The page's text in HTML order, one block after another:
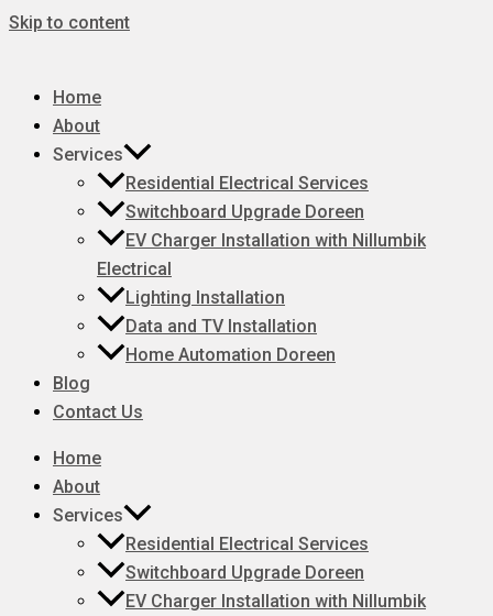
Skip to content
Home
About
Services
Residential Electrical Services
Switchboard Upgrade Doreen
EV Charger Installation with Nillumbik
Electrical
Lighting Installation
Data and TV Installation
Home Automation Doreen
Blog
Contact Us
Home
About
Services
Residential Electrical Services
Switchboard Upgrade Doreen
EV Charger Installation with Nillumbik